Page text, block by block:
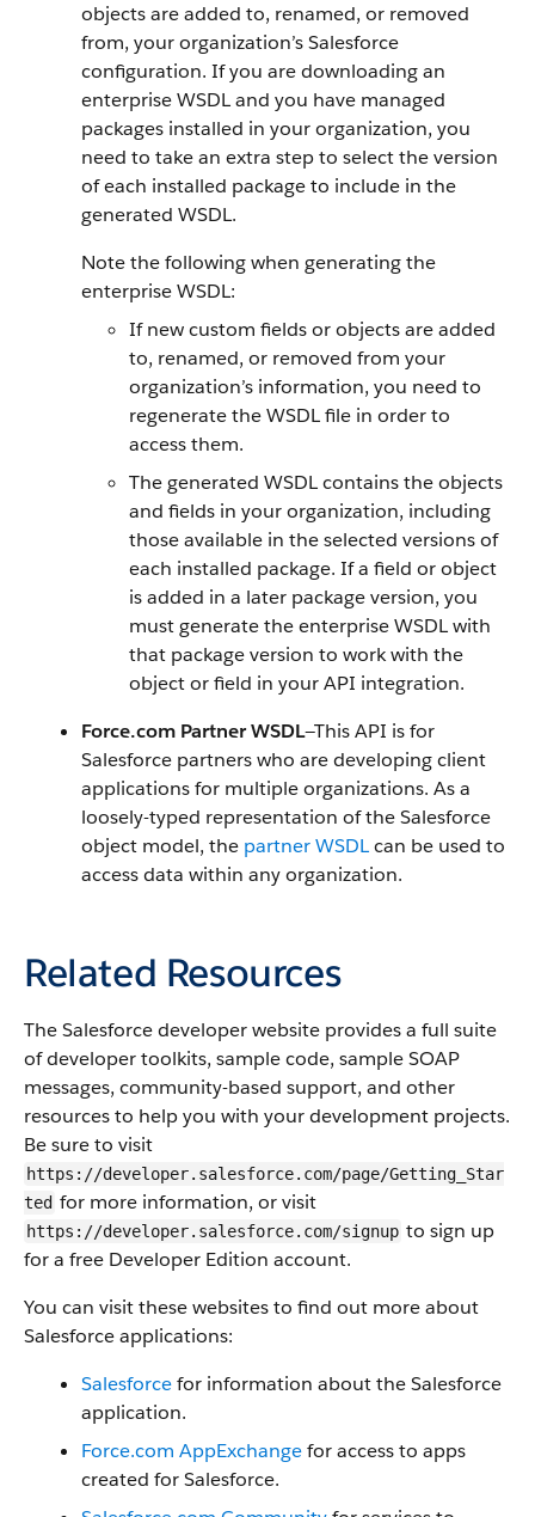
objects are added to, renamed, or removed
from, your organization’s Salesforce
configuration. If you are downloading an
enterprise WSDL and you have managed
packages installed in your organization, you
need to take an extra step to select the version
of each installed package to include in the
generated WSDL.
Note the following when generating the
enterprise WSDL:
If new custom fields or objects are added
to, renamed, or removed from your
organization’s information, you need to
regenerate the WSDL file in order to
access them.
The generated WSDL contains the objects
and fields in your organization, including
those available in the selected versions of
each installed package. If a field or object
is added in a later package version, you
must generate the enterprise WSDL with
that package version to work with the
object or field in your API integration.
Force.com Partner WSDL—This API is for
Salesforce partners who are developing client
applications for multiple organizations. As a
loosely-typed representation of the Salesforce
object model, the partner WSDLcan be used to
access data within any organization.
Related Resources
The Salesforce developer website provides a full suite
of developer toolkits, sample code, sample SOAP
messages, community-based support, and other
resources to help you with your development projects.
Be sure to visit
https://developer.salesforce.com/page/Getting_Star
ted for more information, or visit
https://developer.salesforce.com/signup to sign up
for a free Developer Edition account.
You can visit these websites to find out more about
Salesforce applications:
Salesforcefor information about the Salesforce
application.
Force.com AppExchangefor access to apps
created for Salesforce.